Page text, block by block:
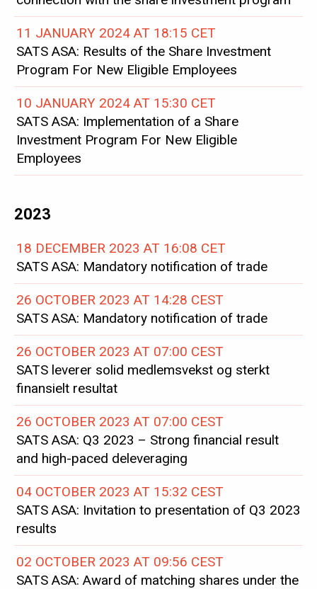
11 JANUARY 2024 AT 18:15 CET
SATS ASA: Results of the Share Investment
Program For New Eligible Employees
10 JANUARY 2024 AT 15:30 CET
SATS ASA: Implementation of a Share
Investment Program For New Eligible
Employees
2023
18 DECEMBER 2023 AT 16:08 CET
SATS ASA: Mandatory notification of trade
26 OCTOBER 2023 AT 14:28 CEST
SATS ASA: Mandatory notification of trade
26 OCTOBER 2023 AT 07:00 CEST
SATS leverer solid medlemsvekst og sterkt
finansielt resultat
26 OCTOBER 2023 AT 07:00 CEST
SATS ASA: Q3 2023 – Strong financial result
and high-paced deleveraging
04 OCTOBER 2023 AT 15:32 CEST
SATS ASA: Invitation to presentation of Q3 2023
results
02 OCTOBER 2023 AT 09:56 CEST
SATS ASA: Award of matching shares under the